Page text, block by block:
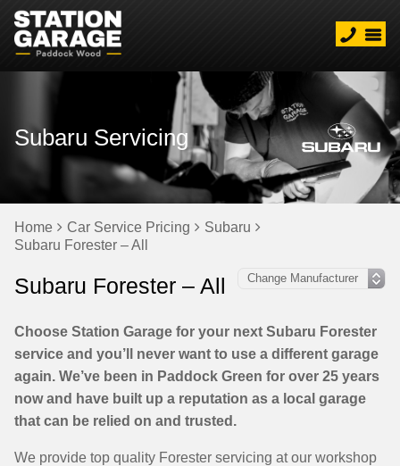
Subaru Servicing
Home Car Service Pricing
Subaru
Subaru Forester – All
Subaru Forester – All
Choose Station Garage for your next Subaru Forester
service and you’ll never want to use a different garage
again. We’ve been in Paddock Green for over 25 years
now and have built up a reputation as a local garage
that can be relied on and trusted.
We provide top quality Forester servicing at our workshop